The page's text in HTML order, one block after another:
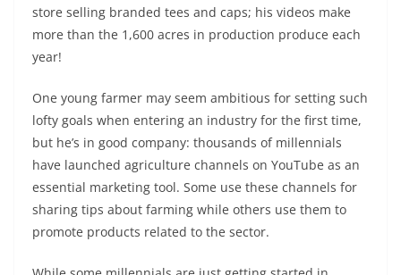
store selling branded tees and caps; his videos make
more than the 1,600 acres in production produce each
year!
One young farmer may seem ambitious for setting such
lofty goals when entering an industry for the first time,
but he’s in good company: thousands of millennials
have launched agriculture channels on YouTube as an
essential marketing tool. Some use these channels for
sharing tips about farming while others use them to
promote products related to the sector.